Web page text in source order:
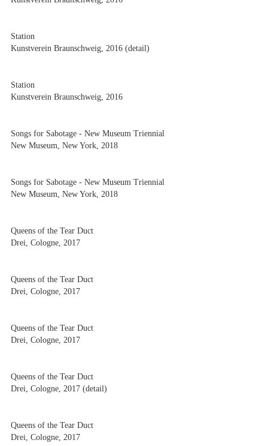
Station
Kunstverein Braunschweig, 2016 (detail)
Station
Kunstverein Braunschweig, 2016
Songs for Sabotage - New Museum Triennial
New Museum, New York, 2018
Songs for Sabotage - New Museum Triennial
New Museum, New York, 2018
Queens of the Tear Duct
Drei, Cologne, 2017
Queens of the Tear Duct
Drei, Cologne, 2017
Queens of the Tear Duct
Drei, Cologne, 2017
Queens of the Tear Duct
Drei, Cologne, 2017 (detail)
Queens of the Tear Duct
Drei, Cologne, 2017